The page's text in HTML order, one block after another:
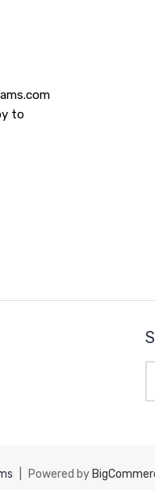
to
Powered by